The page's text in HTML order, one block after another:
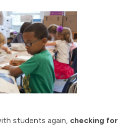
students again, checking for